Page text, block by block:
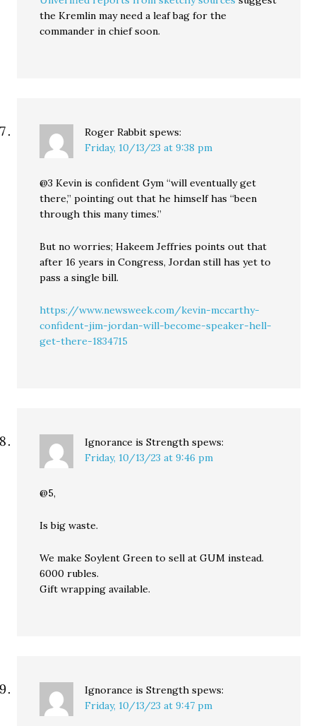
the Kremlin may need a leaf bag for the
commander in chief soon.
Roger Rabbit spews:
Friday, 10/13/23 at 9:38 pm
@3 Kevin is confident Gym “will eventually get
there,” pointing out that he himself has “been
through this many times.”
But no worries; Hakeem Jeffries points out that
after 16 years in Congress, Jordan still has yet to
pass a single bill.
https://www.newsweek.com/kevin-mccarthy-
confident-jim-jordan-will-become-speaker-hell-
get-there-1834715
Ignorance is Strength spews:
Friday, 10/13/23 at 9:46 pm
@5,
Is big waste.
We make Soylent Green to sell at GUM instead.
6000 rubles.
Gift wrapping available.
Ignorance is Strength spews:
Friday, 10/13/23 at 9:47 pm